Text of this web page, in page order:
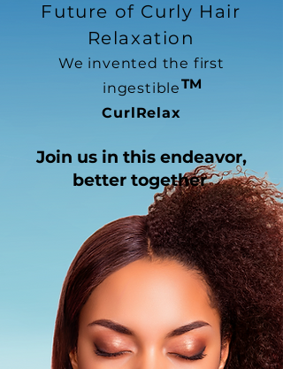
Future of Curly Hair
Relaxation
We invented the first
ingestible
CurlRelax
TM
Join us in this endeavor,
better together